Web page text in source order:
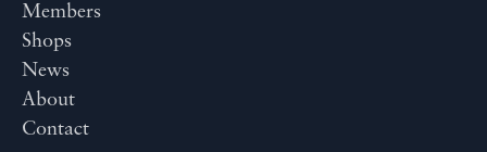
Members
Shops
News
About
Contact